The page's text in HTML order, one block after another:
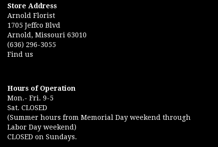
Store Address
Arnold Florist
1705 Jeffco Blvd
Arnold, Missouri 63010
(636) 296-3055
Find us
Hours of Operation
Mon.- Fri. 9-5
Sat. CLOSED
(Summer hours from Memorial Day weekend through
Labor Day weekend)
CLOSED on Sundays.